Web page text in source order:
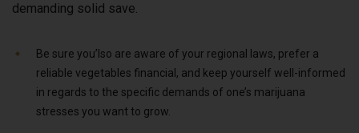
demanding solid save.
Be sure you’lso are aware of your regional laws, prefer a
reliable vegetables financial, and keep yourself well-informed
in regards to the specific demands of one’s marijuana
stresses you want to grow.